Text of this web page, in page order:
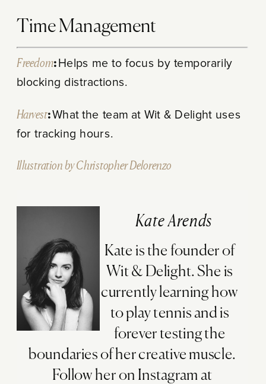
Time Management
Freedom: Helps me to focus by temporarily
blocking distractions.
Harvest:What the team at Wit & Delight uses
for tracking hours.
Illustration by Christopher Delorenzo
Kate Arends
Kate is the founder of
Wit & Delight. She is
currently learning how
to play tennis and is
forever testing the
boundaries of her creative muscle.
Follow her on Instagram at